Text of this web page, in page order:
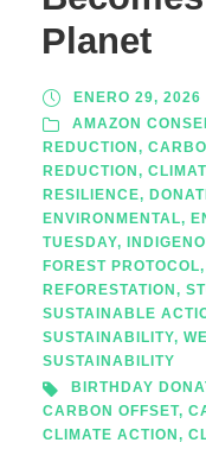
Planet
ENERO 29, 2026
AMAZON
REDUCTION ,
REDUCTION ,
RESILIENCE,
ENVIRONMENTAL,
TUESDAY,
FOREST PROTOCOL,
REFORESTATION ,
SUSTAINABLE
SUSTAINABILITY,
SUSTAINABILITY
BIRTHDAY
CARBON OFFSET,
CLIMATE ACTION ,